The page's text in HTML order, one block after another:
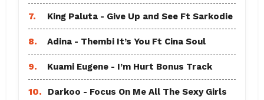
7. King Paluta - Give Up and See Ft Sarkodie
8. Adina - Thembi It’s You Ft Cina Soul
9. Kuami Eugene - I’m Hurt Bonus Track
10.
Darkoo - Focus On Me All The Sexy Girls